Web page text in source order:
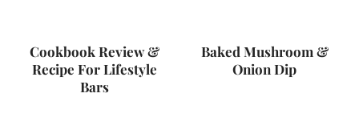
Cookbook Review &
Recipe For Lifestyle
Bars
Baked Mushroom &
Onion Dip